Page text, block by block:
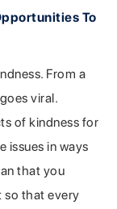
To
From a
viral.
of kindness for
issues in ways
that you
so that every